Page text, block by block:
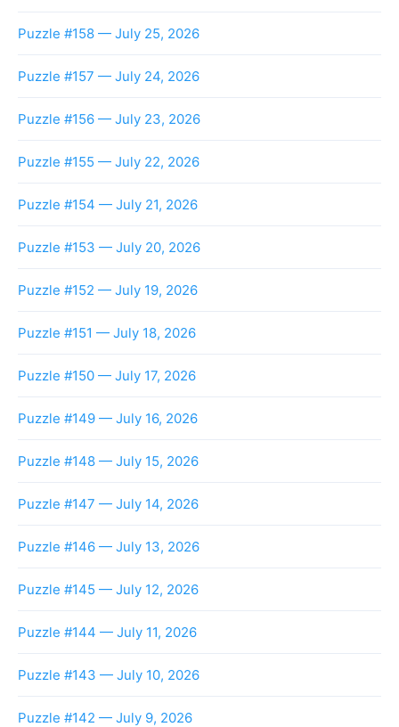
Puzzle #158 — July 25, 2026
Puzzle #157 — July 24, 2026
Puzzle #156 — July 23, 2026
Puzzle #155 — July 22, 2026
Puzzle #154 — July 21, 2026
Puzzle #153 — July 20, 2026
Puzzle #152 — July 19, 2026
Puzzle #151 — July 18, 2026
Puzzle #150 — July 17, 2026
Puzzle #149 — July 16, 2026
Puzzle #148 — July 15, 2026
Puzzle #147 — July 14, 2026
Puzzle #146 — July 13, 2026
Puzzle #145 — July 12, 2026
Puzzle #144 — July 11, 2026
Puzzle #143 — July 10, 2026
Puzzle #142 — July 9, 2026